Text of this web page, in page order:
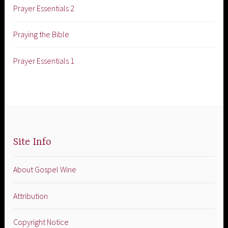
Prayer Essentials 2
Praying the Bible
Prayer Essentials 1
Site Info
About Gospel Wine
Attribution
Copyright Notice